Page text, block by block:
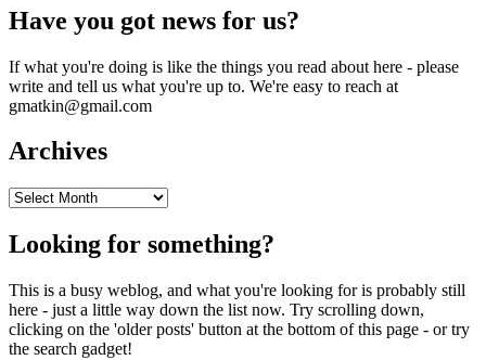
Have you got news for us?
If what you're doing is like the things you read about here - please
write and tell us what you're up to. We're easy to reach at
gmatkin@gmail.com
Archives
Archives
Looking for something?
This is a busy weblog, and what you're looking for is probably still
here - just a little way down the list now. Try scrolling down,
clicking on the 'older posts' button at the bottom of this page - or try
the search gadget!